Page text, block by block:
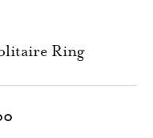
Ring